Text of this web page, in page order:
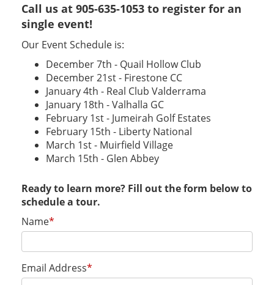
Call us at 905-635-1053 to register for an
single event!
Our Event Schedule is:
December 7th - Quail Hollow Club
December 21st - Firestone CC
January 4th - Real Club Valderrama
January 18th - Valhalla GC
February 1st - Jumeirah Golf Estates
February 15th - Liberty National
March 1st - Muirfield Village
March 15th - Glen Abbey
Ready to learn more? Fill out the form below to
schedule a tour.
Name*
Email Address*